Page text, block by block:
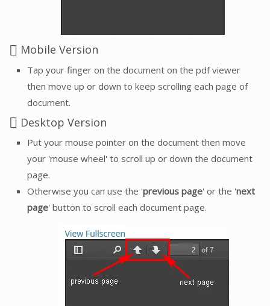
Mobile Version
Tap your finger on the document on the pdf viewer
then move up or down to keep scrolling each page of
document.
Desktop Version
Put your mouse pointer on the document then move
your 'mouse wheel' to scroll up or down the document
page.
Otherwise you can use the 'previous page' or the 'next
page' button to scroll each document page.